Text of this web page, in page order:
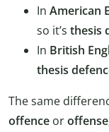
In American
so it’s thesis
In British
thesis
The same
offence oroffense